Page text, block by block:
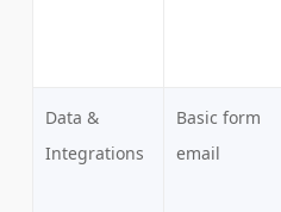
Data &
Integrations
Basic form
email